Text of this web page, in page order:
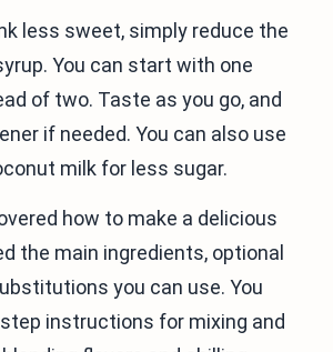
less sweet, simply reduce the
You can start with one
of two. Taste as you go, and
if needed. You can also use
milk for less sugar.
how to make a delicious
the main ingredients, optional
you can use. You
instructions for mixing and